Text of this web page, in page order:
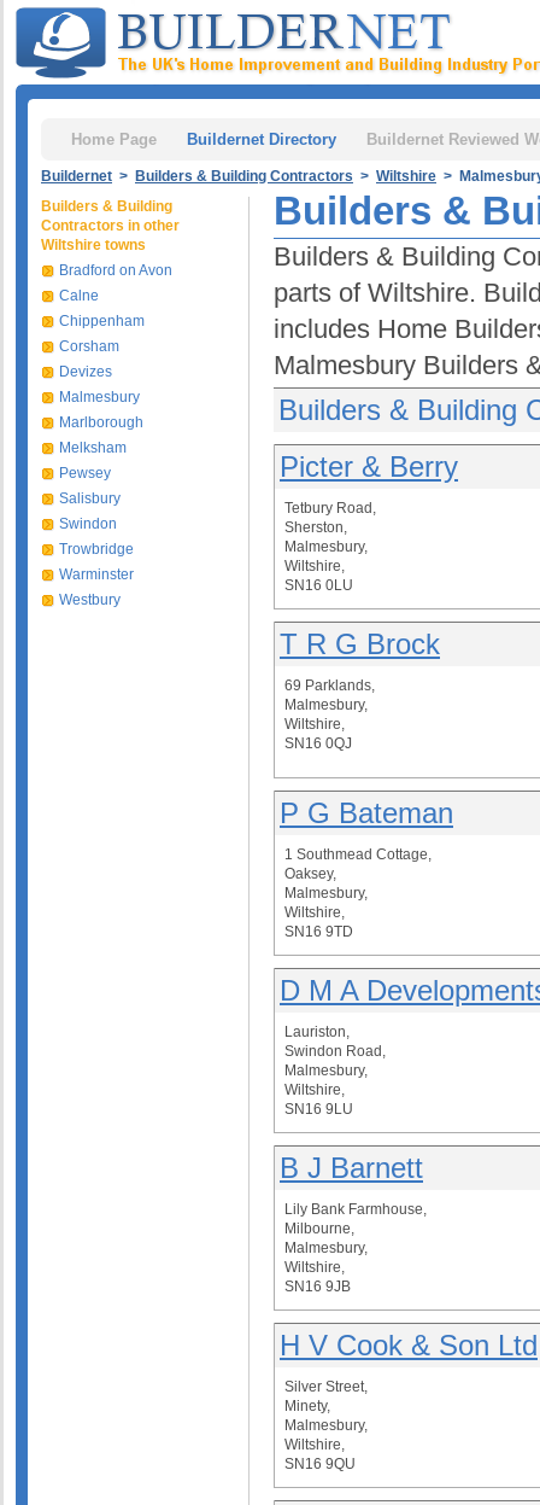
Home Page Buildernet Directory Buildernet Reviewed
Buildernet > Builders & Building Contractors > Wiltshire >
Builders &
Builders & Building
parts of Wiltshire.
includes Home
Malmesbury Builders
Builders & Building
Picter & Berry
Tetbury Road,
Sherston,
Malmesbury,
Wiltshire,
SN16 0LU
T R G Brock
69 Parklands,
Malmesbury,
Wiltshire,
SN16 0QJ
P G Bateman
1 Southmead Cottage,
Oaksey,
Malmesbury,
Wiltshire,
SN16 9TD
D M A
Lauriston,
Swindon Road,
Malmesbury,
Wiltshire,
SN16 9LU
B J Barnett
Lily Bank Farmhouse,
Milbourne,
Malmesbury,
Wiltshire,
SN16 9JB
H V Cook & Son Ltd
Silver Street,
Minety,
Malmesbury,
Wiltshire,
SN16 9QU
Builders & Building
Contractors in other
Wiltshire towns
Bradford on Avon
Calne
Chippenham
Corsham
Devizes
Malmesbury
Marlborough
Melksham
Pewsey
Salisbury
Swindon
Trowbridge
Warminster
Westbury